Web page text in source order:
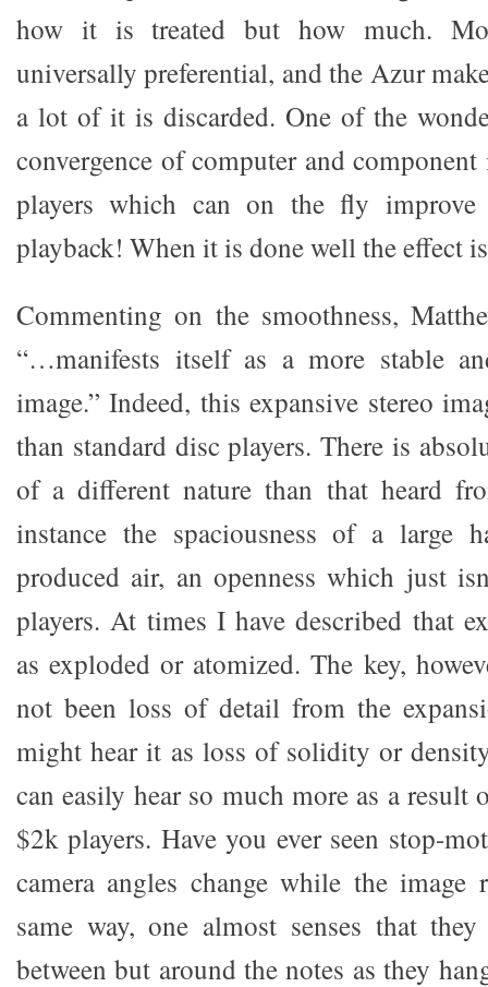
how it is treated but how much.
universally preferential, and the Azur
a lot of it is discarded. One of the
convergence of computer and
players which can on the fly improve
playback! When it is done well the effect
Commenting on the smoothness,
“…manifests itself as a more stable
image.” Indeed, this expansive stereo
than standard disc players. There is
of a different nature than that heard
instance the spaciousness of a large
produced air, an openness which just
players. At times I have described that
as exploded or atomized. The key,
not been loss of detail from the
might hear it as loss of solidity or
can easily hear so much more as a
$2k players. Have you ever seen stop-
camera angles change while the image
same way, one almost senses that
between but around the notes as they